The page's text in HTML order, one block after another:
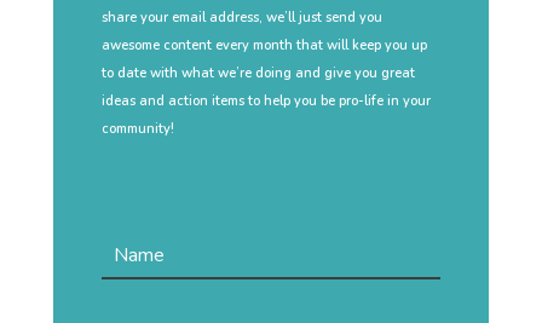
share your email address, we’ll just send you
awesome content every month that will keep you up
to date with what we’re doing and give you great
ideas and action items to help you be pro-life in your
community!